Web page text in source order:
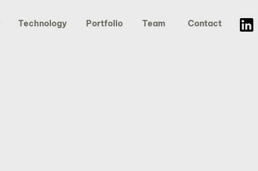
Technology Portfolio Team Contact